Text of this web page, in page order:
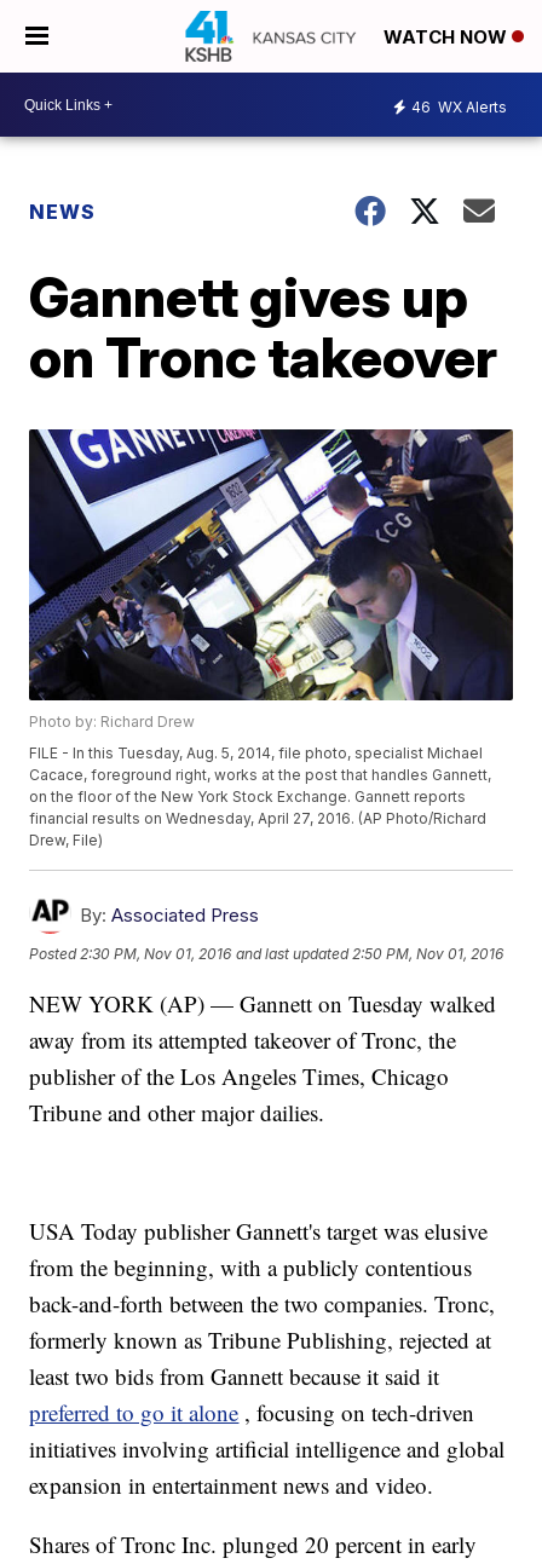
WATCH NOW
46 WX Alerts
NEWS
Gannett gives up
on Tronc takeover
Photo by: Richard Drew
FILE - In this Tuesday, Aug. 5, 2014, file photo, specialist Michael
Cacace, foreground right, works at the post that handles Gannett,
on the floor of the New York Stock Exchange. Gannett reports
financial results on Wednesday, April 27, 2016. (AP Photo/Richard
Drew, File)
By: Associated Press
Posted 2:30 PM, Nov 01, 2016 and last updated 2:50 PM, Nov 01, 2016
NEW YORK (AP) — Gannett on Tuesday walked
away from its attempted takeover of Tronc, the
publisher of the Los Angeles Times, Chicago
Tribune and other major dailies.
USA Today publisher Gannett's target was elusive
from the beginning, with a publicly contentious
back-and-forth between the two companies. Tronc,
formerly known as Tribune Publishing, rejected at
least two bids from Gannett because it said it
preferred to go it alone , focusing on tech-driven
initiatives involving artificial intelligence and global
expansion in entertainment news and video.
Shares of Tronc Inc. plunged 20 percent in early